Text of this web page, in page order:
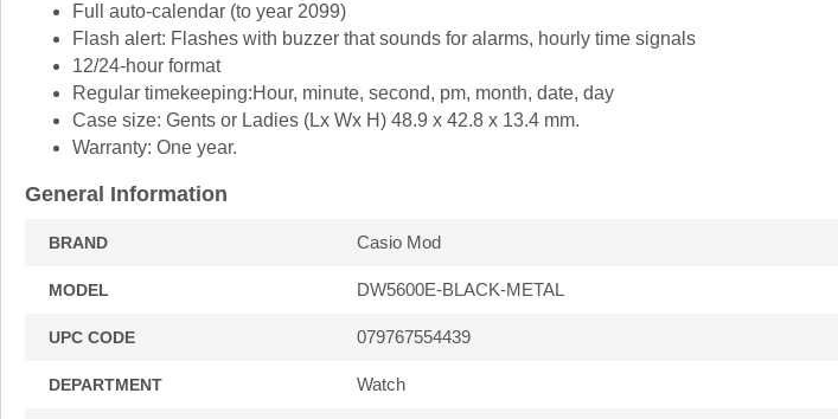
Full auto-calendar (to year 2099)
Flash alert: Flashes with buzzer that sounds for alarms, hourly time signals
12/24-hour format
Regular timekeeping:Hour, minute, second, pm, month, date, day
Case size: Gents or Ladies (Lx Wx H) 48.9 x 42.8 x 13.4 mm.
Warranty: One year.
General Information
BRAND Casio Mod
MODEL DW5600E-BLACK-METAL
UPC CODE 079767554439
DEPARTMENT Watch